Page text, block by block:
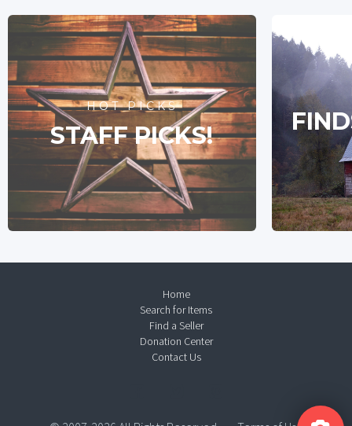
HOT PICKS
STAFF PICKS!
Home
Search for Items
Find a Seller
Donation Center
Contact Us